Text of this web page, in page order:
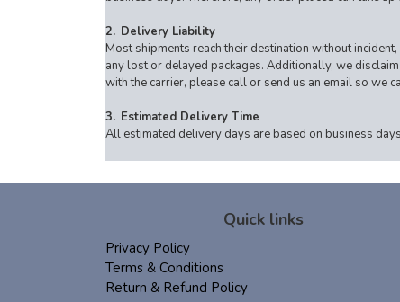
2. Delivery Liability
Most shipments reach their destination without
any lost or delayed packages. Additionally, we
with the carrier, please call or send us an email so we
3. Estimated Delivery Time
All estimated delivery days are based on business
Quick links
Privacy Policy
Terms & Conditions
Return & Refund Policy